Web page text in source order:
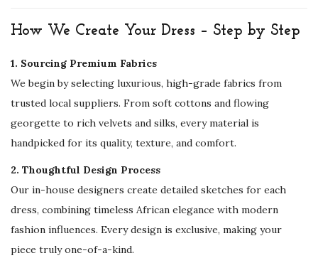
E
v
e
n
i
How We Create Your Dress – Step by Step
1. Sourcing Premium Fabrics
We begin by selecting luxurious, high-grade fabrics from
trusted local suppliers. From soft cottons and flowing
georgette to rich velvets and silks, every material is
handpicked for its quality, texture, and comfort.
2. Thoughtful Design Process
Our in-house designers create detailed sketches for each
dress, combining timeless African elegance with modern
fashion influences. Every design is exclusive, making your
piece truly one-of-a-kind.